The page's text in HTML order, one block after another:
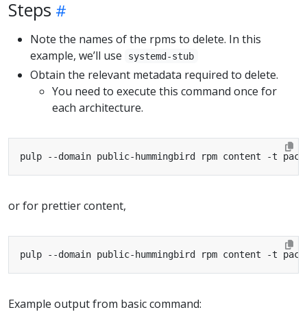
Steps
Note the names of the rpms to delete. In this
example, we’ll use
systemd-stub
Obtain the relevant metadata required to delete.
You need to execute this command once for
each architecture.
pulp --domain public-hummingbird rpm content -t
or for prettier content,
pulp --domain public-hummingbird rpm content -t
Example output from basic command: